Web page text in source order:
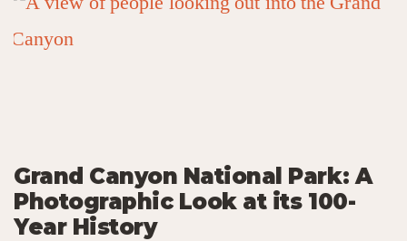
Grand Canyon National Park: A
Photographic Look at its 100-
Year History